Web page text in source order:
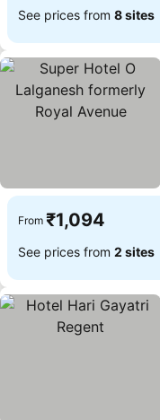
See prices from 8 sites
From ₹1,094
See prices from 2 sites